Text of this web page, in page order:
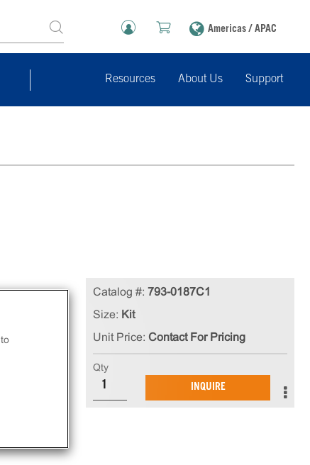
Americas / APAC
Resources About Us Support
Catalog #: 793-0187C1
Size: Kit
Unit Price: Contact For Pricing
Qty
INQUIRE